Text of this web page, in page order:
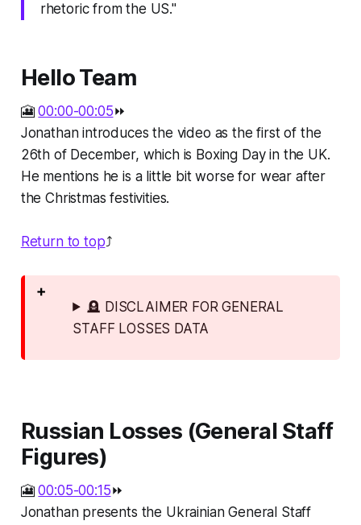
rhetoric from the US."
Hello Team
🎦00:00-00:05⏩
Jonathan introduces the video as the first of the
26th of December, which is Boxing Day in the UK.
He mentions he is a little bit worse for wear after
the Christmas festivities.
Return to top⤴️
🪦 DISCLAIMER FOR GENERAL
STAFF LOSSES DATA
Russian Losses (General Staff
Figures)
🎦00:05-00:15⏩
Jonathan presents the Ukrainian General Staff